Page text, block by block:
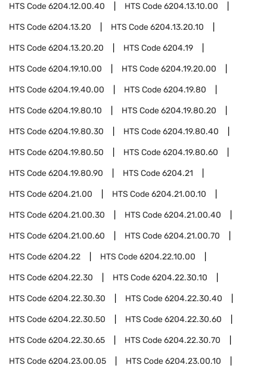
HTS Code6204.12.00.40 HTS Code6204.13.10.00
HTS Code6204.13.20 HTS Code6204.13.20.10
HTS Code6204.13.20.20 HTS Code6204.19
HTS Code6204.19.10.00 HTS Code6204.19.20.00
HTS Code6204.19.40.00 HTS Code6204.19.80
HTS Code6204.19.80.10 HTS Code6204.19.80.20
HTS Code6204.19.80.30 HTS Code6204.19.80.40
HTS Code6204.19.80.50 HTS Code6204.19.80.60
HTS Code6204.19.80.90 HTS Code6204.21
HTS Code6204.21.00 HTS Code6204.21.00.10
HTS Code6204.21.00.30 HTS Code6204.21.00.40
HTS Code6204.21.00.60 HTS Code6204.21.00.70
HTS Code6204.22 HTS Code6204.22.10.00
HTS Code6204.22.30 HTS Code6204.22.30.10
HTS Code6204.22.30.30 HTS Code6204.22.30.40
HTS Code6204.22.30.50 HTS Code6204.22.30.60
HTS Code6204.22.30.65 HTS Code6204.22.30.70
HTS Code6204.23.00.05 HTS Code6204.23.00.10